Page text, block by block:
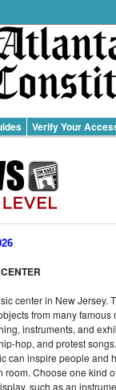
Verify Your
center in New Jersey.
from many famous
instruments, and
hop, and protest
can inspire people and
Choose one kind
such as an